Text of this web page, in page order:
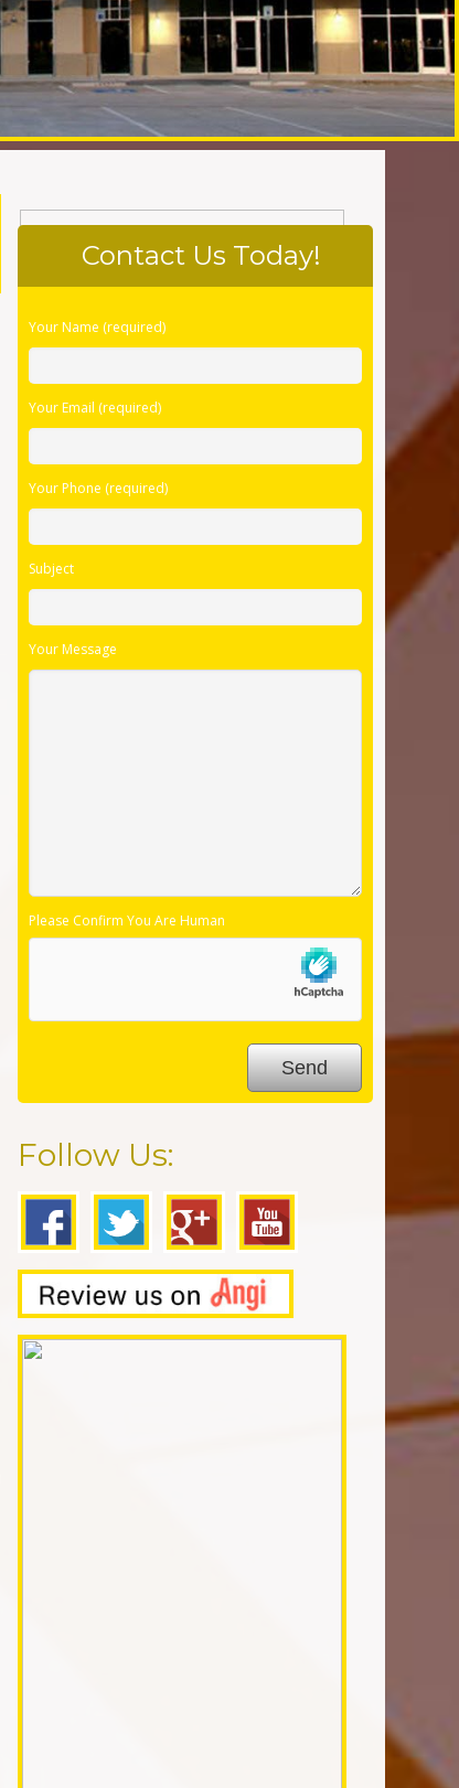
Contact Us Today!
Please
field
empty.
Your Name (required)
Your Email (required)
Your Phone (required)
Subject
Your Message
Please Confirm You Are Human
Follow Us: